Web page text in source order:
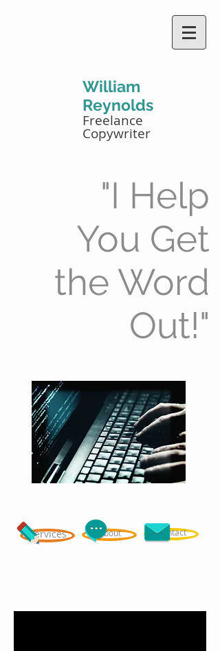
William
Reynolds
Freelance
Copywriter
"I Help
You Get
the Word
Out!"
Services About Contact